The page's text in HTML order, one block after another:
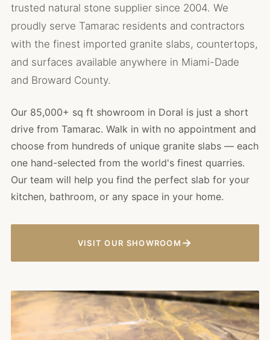
trusted natural stone supplier since 2004. We
proudly serve Tamarac residents and contractors
with the finest imported granite slabs, countertops,
and surfaces available anywhere in Miami-Dade
and Broward County.
Our 85,000+ sq ft showroom in Doral is just a short
drive from Tamarac. Walk in with no appointment and
choose from hundreds of unique granite slabs — each
one hand-selected from the world's finest quarries.
Our team will help you find the perfect slab for your
kitchen, bathroom, or any space in your home.
VISIT OUR SHOWROOM →